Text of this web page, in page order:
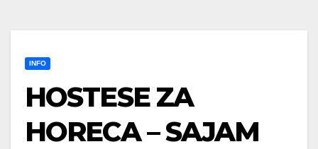
INFO
HOSTESE ZA
HORECA – SAJAM